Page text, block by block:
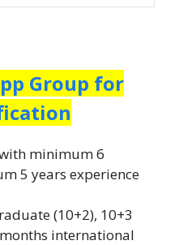
Group for
minimum 6
5 years experience
(10+2), 10+3
international